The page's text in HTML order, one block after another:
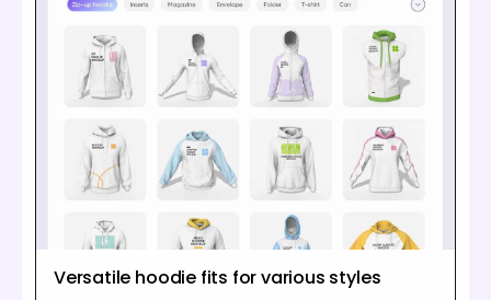
Versatile hoodie fits for various styles